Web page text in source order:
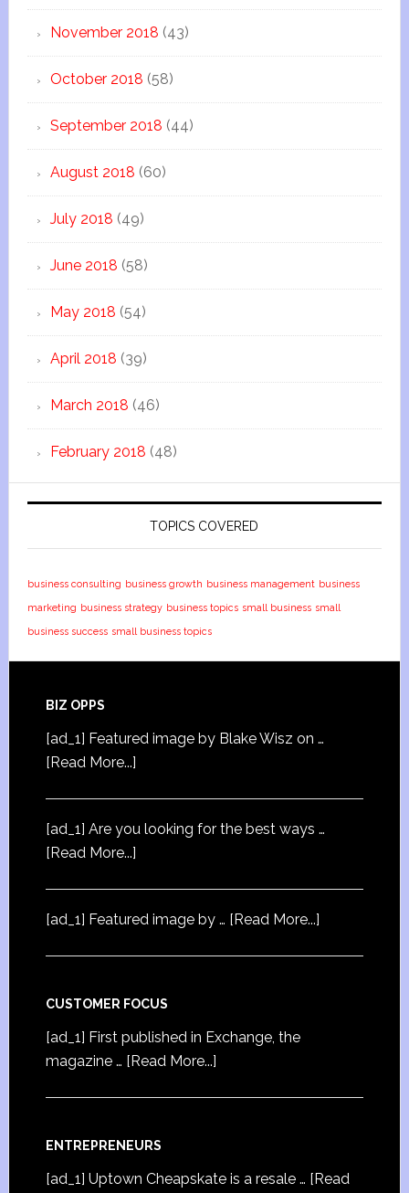
November 2018 (43)
October 2018 (58)
September 2018 (44)
August 2018 (60)
July 2018 (49)
June 2018 (58)
May 2018 (54)
April 2018 (39)
March 2018 (46)
February 2018 (48)
TOPICS COVERED
business consulting business growth business management business
marketing business strategy business topics small business small
business success small business topics
BIZ OPPS
[ad_1] Featured image by Blake Wisz on …
[Read More...]
[ad_1] Are you looking for the best ways …
[Read More...]
[ad_1] Featured image by … [Read More...]
CUSTOMER FOCUS
[ad_1] First published in Exchange, the
magazine … [Read More...]
ENTREPRENEURS
[ad_1] Uptown Cheapskate is a resale … [Read